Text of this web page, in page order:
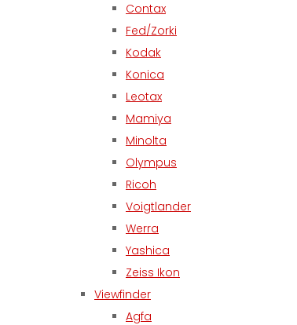
Contax
Fed/Zorki
Kodak
Konica
Leotax
Mamiya
Minolta
Olympus
Ricoh
Voigtlander
Werra
Yashica
Zeiss Ikon
Viewfinder
Agfa